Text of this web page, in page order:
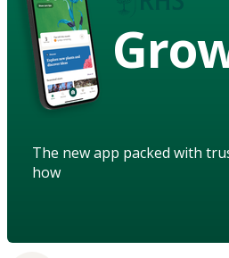
The new app packed with
how